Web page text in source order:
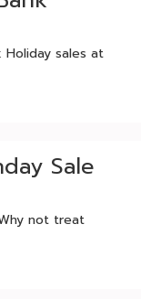
Holiday sales at
Sale
not treat